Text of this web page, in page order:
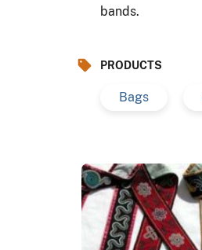
bands.
PRODUCTS
Bags